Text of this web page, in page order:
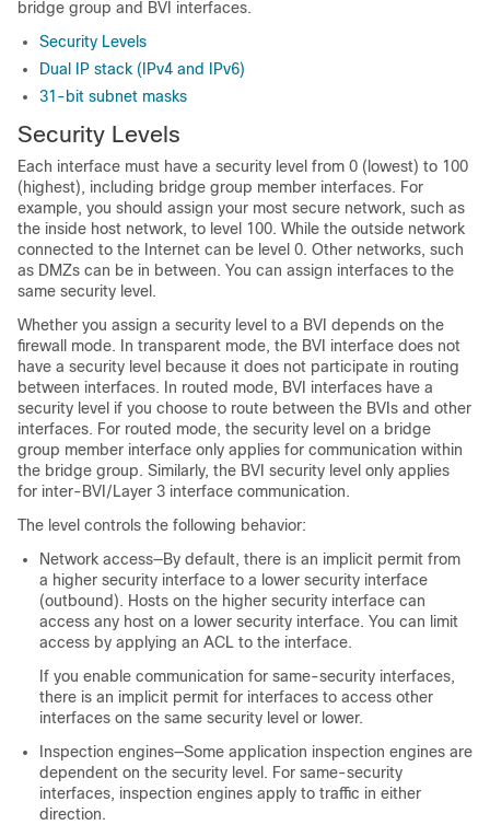
bridge group and BVI interfaces.
Security Levels
Dual IP stack (IPv4 and IPv6)
31-bit subnet masks
Security Levels
Each interface must have a security level from 0 (lowest) to 100
(highest), including bridge group member interfaces. For
example, you should assign your most secure network, such as
the inside host network, to level 100. While the outside network
connected to the Internet can be level 0. Other networks, such
as DMZs can be in between. You can assign interfaces to the
same security level.
Whether you assign a security level to a BVI depends on the
firewall mode.
In transparent mode, the BVI interface does not
have a security level because it does not participate in routing
between interfaces.
In routed mode, BVI interfaces have a
security level if you choose to route between the BVIs and other
interfaces. For routed mode, the security level on a bridge
group member interface only applies for communication within
the bridge group. Similarly, the BVI security level only applies
for inter-BVI/Layer 3 interface communication.
The level controls the following behavior:
Network access—By default, there is an implicit permit from
a higher security interface to a lower security interface
(outbound). Hosts on the higher security interface can
access any host on a lower security interface. You can limit
access by applying an ACL to the interface.
If you enable communication for same-security interfaces,
there is an implicit permit for interfaces to access other
interfaces on the same security level or lower.
Inspection engines—Some application inspection engines are
dependent on the security level. For same-security
interfaces, inspection engines apply to traffic in either
direction.